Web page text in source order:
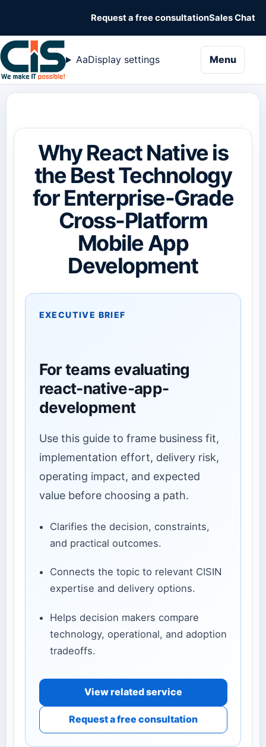
Request a free consultationSales Chat
AaDisplay settings Menu
Why React Native is
the Best Technology
for Enterprise-Grade
Cross-Platform
Mobile App
Development
EXECUTIVE BRIEF
For teams evaluating
react-native-app-
development
Use this guide to frame business fit,
implementation effort, delivery risk,
operating impact, and expected
value before choosing a path.
Clarifies the decision, constraints,
and practical outcomes.
Connects the topic to relevant CISIN
expertise and delivery options.
Helps decision makers compare
technology, operational, and adoption
tradeoffs.
View related service
Request a free consultation